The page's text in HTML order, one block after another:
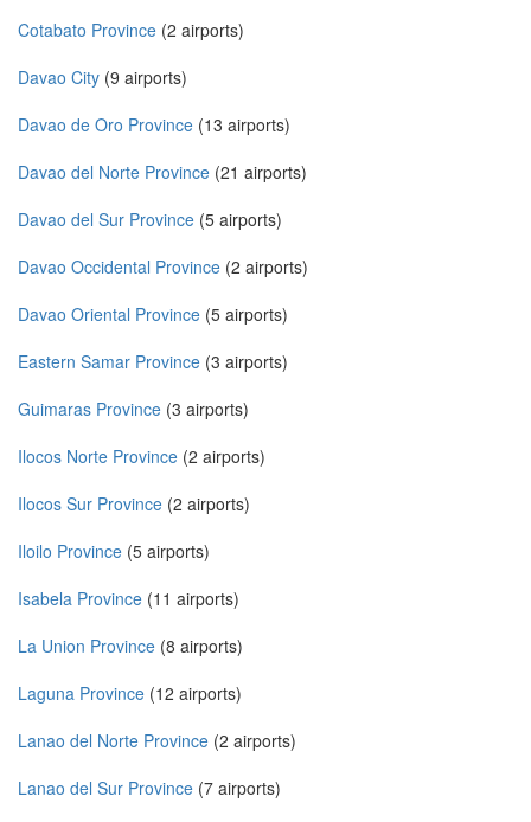
Cotabato Province (2 airports)
Davao City (9 airports)
Davao de Oro Province (13 airports)
Davao del Norte Province (21 airports)
Davao del Sur Province (5 airports)
Davao Occidental Province (2 airports)
Davao Oriental Province (5 airports)
Eastern Samar Province (3 airports)
Guimaras Province (3 airports)
Ilocos Norte Province (2 airports)
Ilocos Sur Province (2 airports)
Iloilo Province (5 airports)
Isabela Province (11 airports)
La Union Province (8 airports)
Laguna Province (12 airports)
Lanao del Norte Province (2 airports)
Lanao del Sur Province (7 airports)